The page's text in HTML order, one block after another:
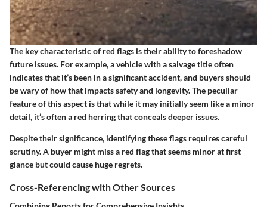
The key characteristic of red flags is their ability to foreshadow
future issues. For example, a vehicle with a salvage title often
indicates that it’s been in a significant accident, and buyers should
be wary of how that impacts safety and longevity. The peculiar
feature of this aspect is that while it may initially seem like a minor
detail, it’s often a red herring that conceals deeper issues.
Despite their significance, identifying these flags requires careful
scrutiny. A buyer might miss a red flag that seems minor at first
glance but could cause huge regrets.
Cross-Referencing with Other Sources